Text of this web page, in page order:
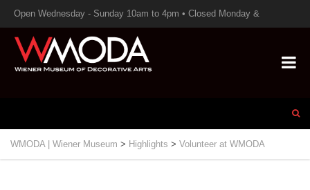
Open Wednesday - Sunday 10am to 4pm • Closed Monday &
Tuesday
WMODA | Wiener Museum > Highlights > Volunteer at WMODA